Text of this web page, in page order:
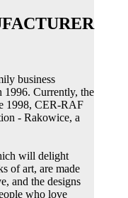
business
1996. Currently, the
1998, CER-RAF
- Rakowice, a
will delight
of art, are made
and the designs
who love